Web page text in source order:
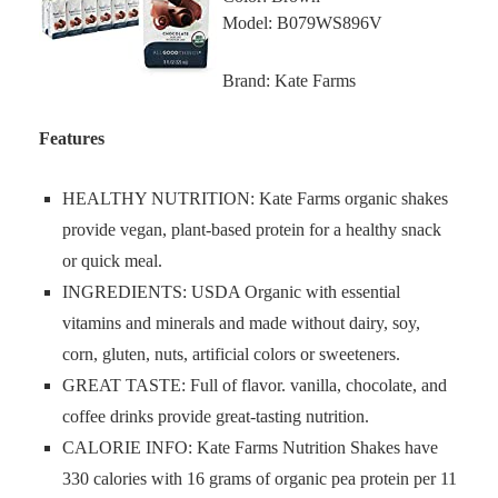
Model: B079WS896V
Brand: Kate Farms
Features
HEALTHY NUTRITION: Kate Farms organic shakes
provide vegan, plant-based protein for a healthy snack
or quick meal.
INGREDIENTS: USDA Organic with essential
vitamins and minerals and made without dairy, soy,
corn, gluten, nuts, artificial colors or sweeteners.
GREAT TASTE: Full of flavor. vanilla, chocolate, and
coffee drinks provide great-tasting nutrition.
CALORIE INFO: Kate Farms Nutrition Shakes have
330 calories with 16 grams of organic pea protein per 11